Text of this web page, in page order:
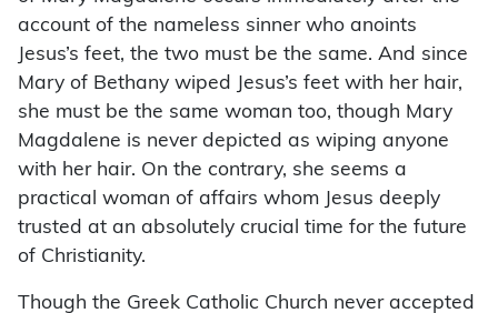
account of the nameless sinner who anoints
Jesus’s feet, the two must be the same. And since
Mary of Bethany wiped Jesus’s feet with her hair,
she must be the same woman too, though Mary
Magdalene is never depicted as wiping anyone
with her hair. On the contrary, she seems a
practical woman of affairs whom Jesus deeply
trusted at an absolutely crucial time for the future
of Christianity.
Though the Greek Catholic Church never accepted